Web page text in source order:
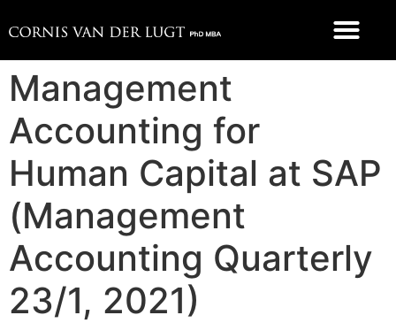
Management
Accounting for
Human Capital at SAP
(Management
Accounting Quarterly
23/1, 2021)